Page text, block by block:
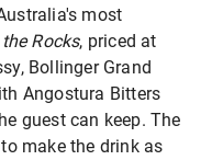
most
Rocks, priced at
Bollinger Grand
Angostura Bitters
guest can keep. The
make the drink as